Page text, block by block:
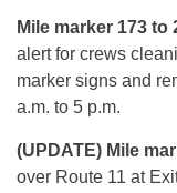
Mile marker 173 to
alert for crews
marker signs and
a.m. to 5 p.m.
(UPDATE) Mile
over Route 11 at